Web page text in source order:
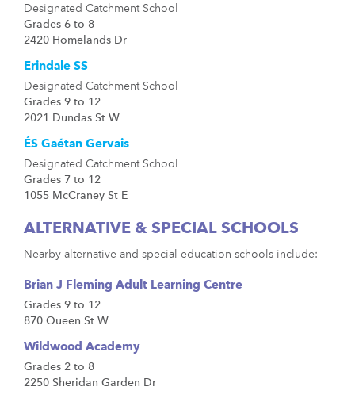
Designated Catchment School
Grades 6 to 8
2420 Homelands Dr
Erindale SS
Designated Catchment School
Grades 9 to 12
2021 Dundas St W
ÉS Gaétan Gervais
Designated Catchment School
Grades 7 to 12
1055 McCraney St E
ALTERNATIVE & SPECIAL SCHOOLS
Nearby alternative and special education schools include:
Brian J Fleming Adult Learning Centre
Grades 9 to 12
870 Queen St W
Wildwood Academy
Grades 2 to 8
2250 Sheridan Garden Dr